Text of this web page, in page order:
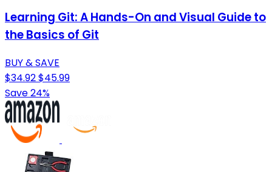
Learning Git: A Hands-On and Visual Guide to
the Basics of Git
BUY & SAVE
$34.92$45.99
Save 24%